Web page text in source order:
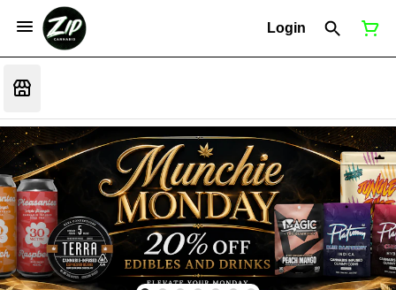
Login